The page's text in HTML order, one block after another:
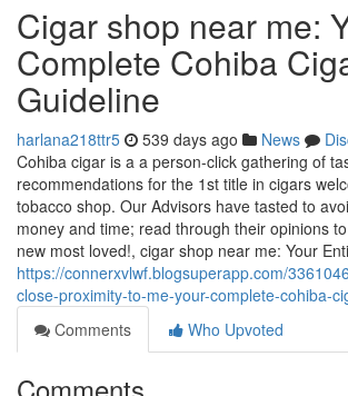
Cigar shop near me:
Complete Cohiba
Guideline
harlana218ttr5 539 days ago News
Cohiba cigar is a a person-click gathering of
recommendations for the 1st title in cigars
tobacco shop. Our Advisors have tasted to
money and time; read through their opinions
new most loved!, cigar shop near me: Your
https://connerxvlwf.blogsuperapp.com/
close-proximity-to-me-your-complete-cohiba-
Comments
Who Upvoted